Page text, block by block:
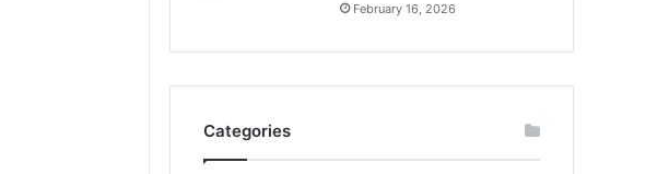
February 16, 2026
Categories